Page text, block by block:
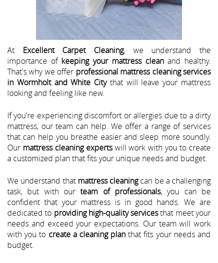
At Excellent Carpet Cleaning, we understand the
importance of keeping your mattress cleanand healthy.
That's why we offer professional mattress cleaning services
in Wormholt and White Citythat will leave your mattress
looking and feeling like new.
If you're experiencing discomfort or allergies due to a dirty
mattress, our team can help. We offer a range of services
that can help you breathe easier and sleep more soundly.
Our mattress cleaning expertswill work with you to create
a customized plan that fits your unique needs and budget.
We understand that mattress cleaningcan be a challenging
task, but with ourteam of professionals, you can be
confident that your mattress is in good hands. We are
dedicated to providing high-quality servicesthat meet your
needs and exceed your expectations. Our team will work
with you to create a cleaning plan that fits your needs and
budget.